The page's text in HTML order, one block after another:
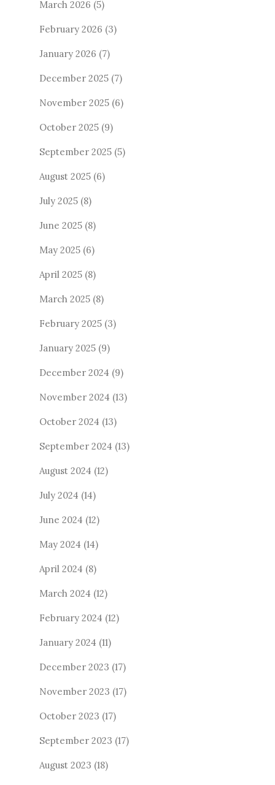
March 2026 (5)
February 2026 (3)
January 2026 (7)
December 2025 (7)
November 2025 (6)
October 2025 (9)
September 2025 (5)
August 2025 (6)
July 2025 (8)
June 2025 (8)
May 2025 (6)
April 2025 (8)
March 2025 (8)
February 2025 (3)
January 2025 (9)
December 2024 (9)
November 2024 (13)
October 2024 (13)
September 2024 (13)
August 2024 (12)
July 2024 (14)
June 2024 (12)
May 2024 (14)
April 2024 (8)
March 2024 (12)
February 2024 (12)
January 2024 (11)
December 2023 (17)
November 2023 (17)
October 2023 (17)
September 2023 (17)
August 2023 (18)